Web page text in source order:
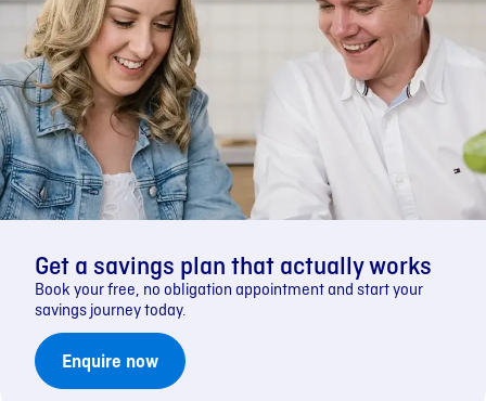
Get a savings plan that actually works
Book your free, no obligation appointment and start your
savings journey today.
Enquire now